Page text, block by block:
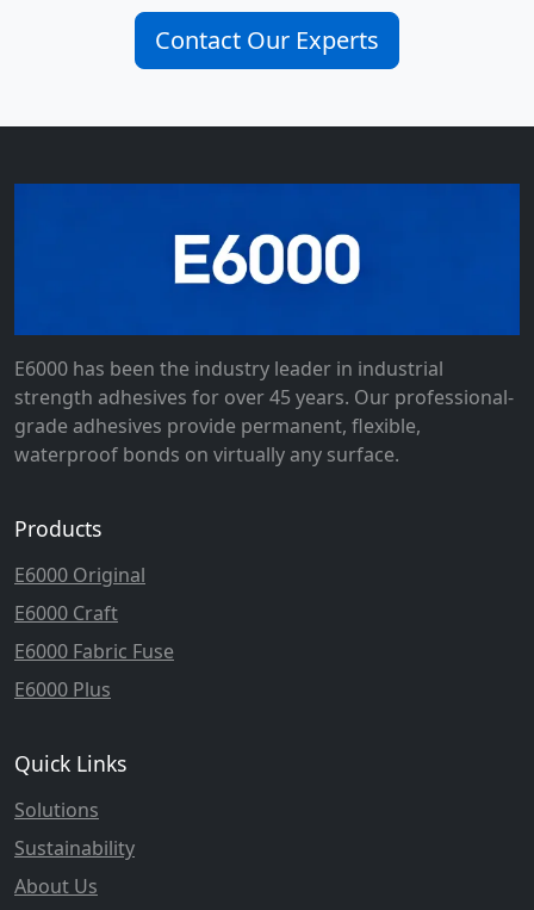
Contact Our Experts
E6000 has been the industry leader in industrial
strength adhesives for over 45 years. Our professional-
grade adhesives provide permanent, flexible,
waterproof bonds on virtually any surface.
Products
E6000 Original
E6000 Craft
E6000 Fabric Fuse
E6000 Plus
Quick Links
Solutions
Sustainability
About Us